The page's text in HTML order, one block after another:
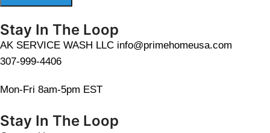
Stay In The Loop
AK SERVICE WASH LLC info@primehomeusa.com
307-999-4406
Mon-Fri 8am-5pm EST
Stay In The Loop